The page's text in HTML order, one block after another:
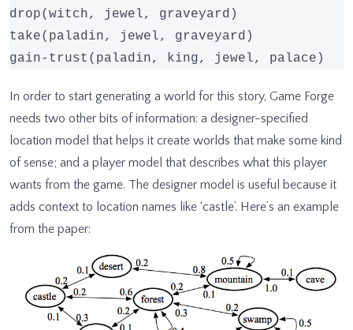
drop(witch, jewel, graveyard)
take(paladin, jewel, graveyard)
gain-trust(paladin, king, jewel, palace)
In order to start generating a world for this story, Game Forge
needs two other bits of information: a designer-specified
location model that helps it create worlds that make some kind
of sense; and a player model that describes what this player
wants from the game. The designer model is useful because it
adds context to location names like ‘castle’. Here’s an example
from the paper: